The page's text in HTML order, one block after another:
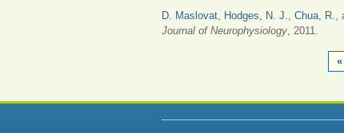
D. Maslovat, Hodges, N. J., Chua, R.,
Journal of Neurophysiology, 2011.